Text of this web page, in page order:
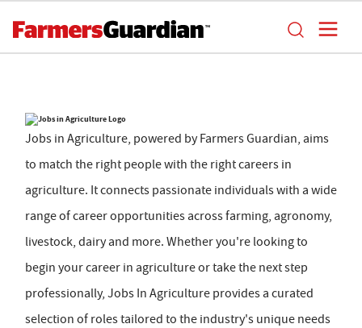
Jobs in Agriculture, powered by Farmers Guardian, aims
to match the right people with the right careers in
agriculture. It connects passionate individuals with a wide
range of career opportunities across farming, agronomy,
livestock, dairy and more. Whether you're looking to
begin your career in agriculture or take the next step
professionally, Jobs In Agriculture provides a curated
selection of roles tailored to the industry's unique needs